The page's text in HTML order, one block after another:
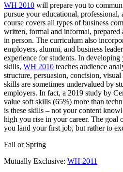
WH 2010 will prepare you to
pursue your educational, professional,
course covers all types of business
written, formal and informal, prepared
in person. The curriculum also
employers, alumni, and business
experience for students. In
skills, WH 2010 teaches audience
structure, persuasion, concision,
skills are sometimes undervalued by
employers. In fact, a 2019 study by
value soft skills (65%) more than
is these skills – not your content
high you rise in your career. The goal
you land your first job, but rather to
Fall or Spring
Mutually Exclusive: WH 2011